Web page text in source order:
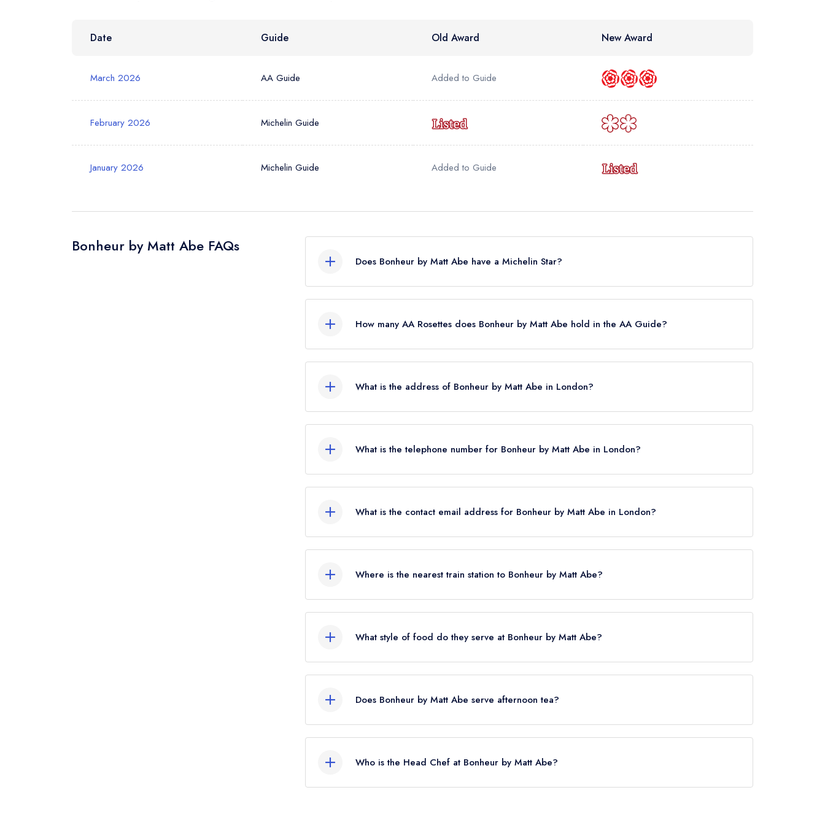
Your Phone Number *
Date Guide Old Award New Award
March 2026 AA Guide Added to Guide
February 2026 Michelin Guide
January 2026 Michelin Guide Added to Guide
Bonheur by Matt Abe FAQs
Does Bonheur by Matt Abe have a Michelin Star?
standard Michelin Guide listing.
How many AA Rosettes does Bonheur by Matt Abe hold in the AA Guide?
What is the address of Bonheur by Matt Abe in London?
What is the telephone number for Bonheur by Matt Abe in London?
What is the contact email address for Bonheur by Matt Abe in London?
Where is the nearest train station to Bonheur by Matt Abe?
What style of food do they serve at Bonheur by Matt Abe?
Does Bonheur by Matt Abe serve afternoon tea?
Who is the Head Chef at Bonheur by Matt Abe?